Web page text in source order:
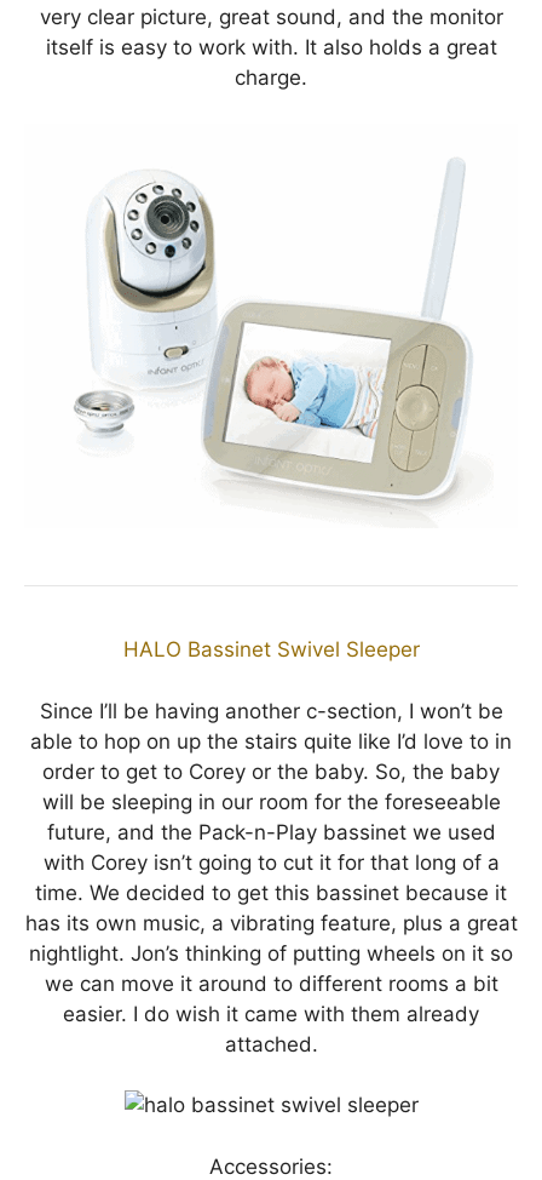
very clear picture, great sound, and the monitor
itself is easy to work with. It also holds a great
charge.
HALO Bassinet Swivel Sleeper
Since I’ll be having another c-section, I won’t be
able to hop on up the stairs quite like I’d love to in
order to get to Corey or the baby. So, the baby
will be sleeping in our room for the foreseeable
future, and the Pack-n-Play bassinet we used
with Corey isn’t going to cut it for that long of a
time. We decided to get this bassinet because it
has its own music, a vibrating feature, plus a great
nightlight. Jon’s thinking of putting wheels on it so
we can move it around to different rooms a bit
easier. I do wish it came with them already
attached.
Accessories: